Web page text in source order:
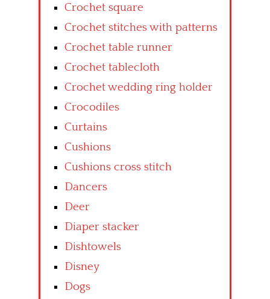
Crochet square
Crochet stitches with patterns
Crochet table runner
Crochet tablecloth
Crochet wedding ring holder
Crocodiles
Curtains
Cushions
Cushions cross stitch
Dancers
Deer
Diaper stacker
Dishtowels
Disney
Dogs